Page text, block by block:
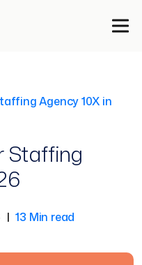
Agency 10X in
Staffing
| 13 Min read